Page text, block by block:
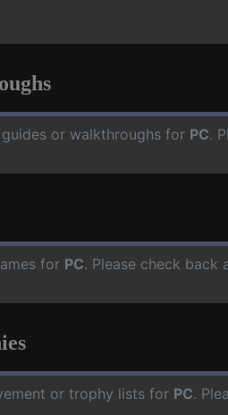
guides or walkthroughs for PC.
for PC. Please check back
or trophy lists for PC.